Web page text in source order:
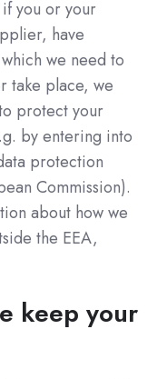
you or your
have
we need to
take place, we
protect your
by entering into
protection
Commission).
about how we
the EEA,
keep your